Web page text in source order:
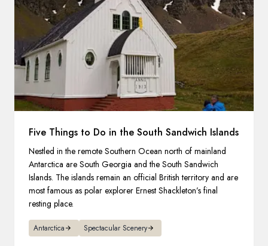
Five Things to Do in the South Sandwich Islands
Nestled in the remote Southern Ocean north of mainland
Antarctica are South Georgia and the South Sandwich
Islands. The islands remain an official British territory and are
most famous as polar explorer Ernest Shackleton’s final
resting place.
Antarctica Spectacular Scenery